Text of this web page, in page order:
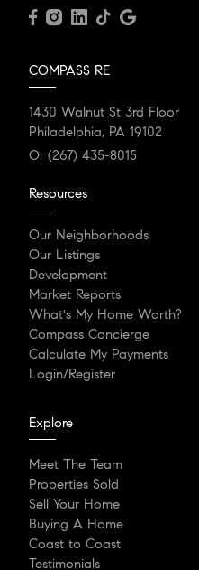
COMPASS RE
1430 Walnut St 3rd Floor
Philadelphia, PA 19102
O: (267) 435-8015
Resources
Our Neighborhoods
Our Listings
Development
Market Reports
What's My Home Worth?
Compass Concierge
Calculate My Payments
Login/Register
Explore
Meet The Team
Properties Sold
Sell Your Home
Buying A Home
Coast to Coast
Testimonials